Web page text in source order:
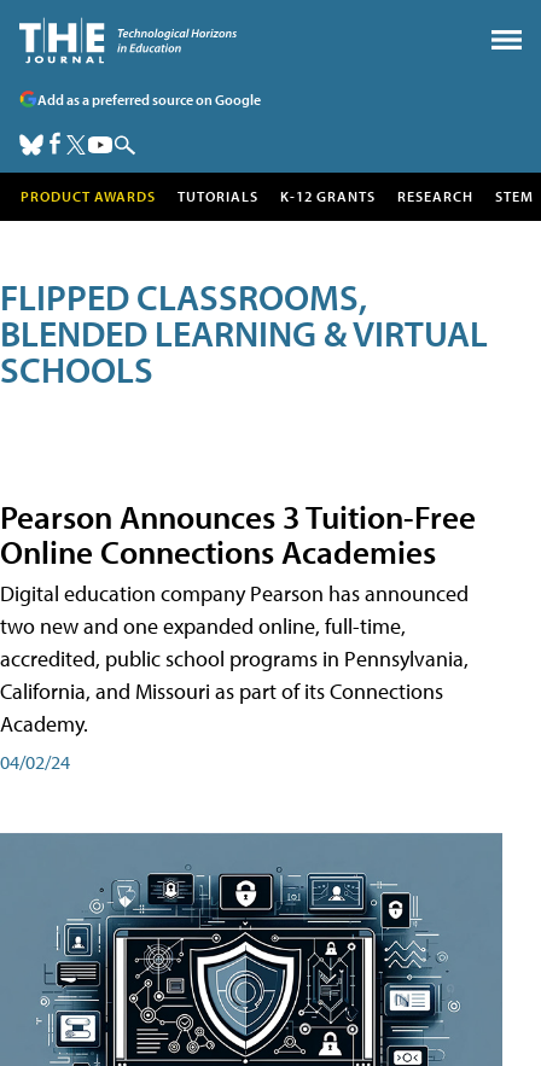
Add as a preferred source on Google
PRODUCT AWARDS TUTORIALS K-12 GRANTS RESEARCH STEM
FLIPPED CLASSROOMS,
BLENDED LEARNING & VIRTUAL
SCHOOLS
Pearson Announces 3 Tuition-Free
Online Connections Academies
Digital education company Pearson has announced
two new and one expanded online, full-time,
accredited, public school programs in Pennsylvania,
California, and Missouri as part of its Connections
Academy.
04/02/24